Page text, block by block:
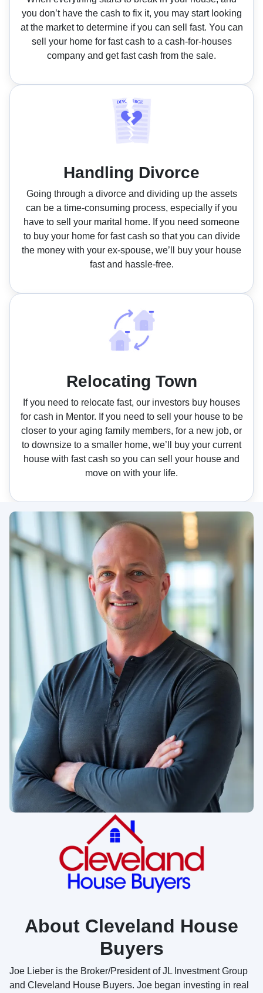
you don’t have the cash to fix it, you may start looking
at the market to determine if you can sell fast. You can
sell your home for fast cash to a cash-for-houses
company and get fast cash from the sale.
Handling Divorce
Going through a divorce and dividing up the assets
can be a time-consuming process, especially if you
have to sell your marital home. If you need someone
to buy your home for fast cash so that you can divide
the money with your ex-spouse, we’ll buy your house
fast and hassle-free.
Relocating Town
If you need to relocate fast, our investors buy houses
for cash in Mentor. If you need to sell your house to be
closer to your aging family members, for a new job, or
to downsize to a smaller home, we’ll buy your current
house with fast cash so you can sell your house and
move on with your life.
About Cleveland House
Buyers
Joe Lieber is the Broker/President of JL Investment Group
and Cleveland House Buyers. Joe began investing in real